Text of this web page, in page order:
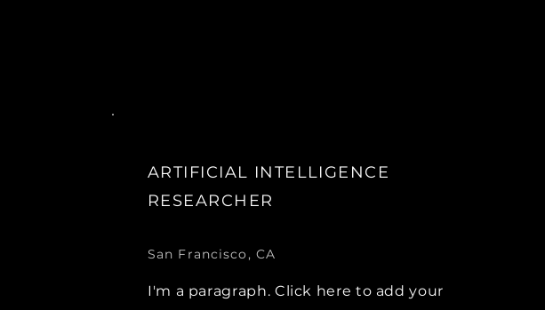
ARTIFICIAL INTELLIGENCE
RESEARCHER
San Francisco, CA
I'm a paragraph. Click here to add your